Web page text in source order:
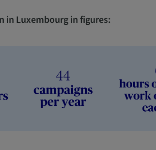
in Luxembourg in figures: